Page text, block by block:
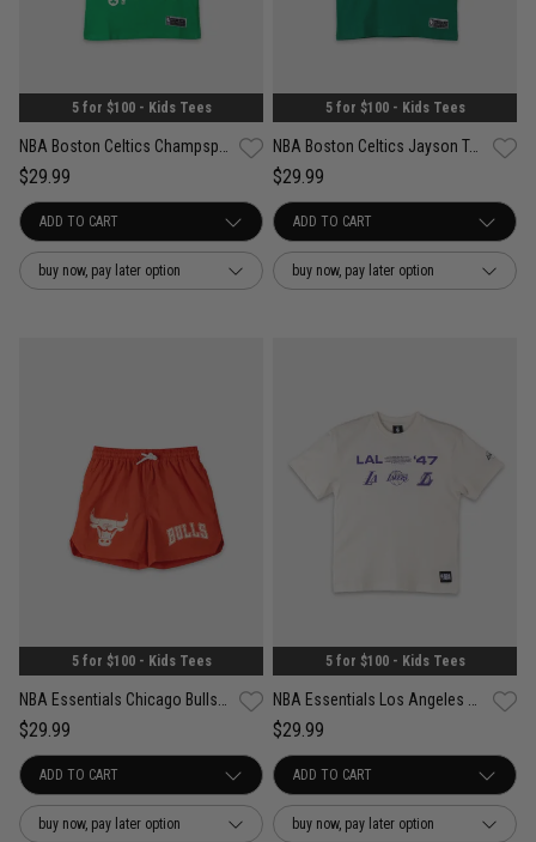
5 for $100 - Kids Tees
NBA Boston Celtics Champspeak Vintage Tee - Youth
$29.99
buy now, pay later option
5 for $100 - Kids Tees
NBA Boston Celtics Jayson Tatum Tee
$29.99
buy now, pay later option
5 for $100 - Kids Tees
$29.99
buy now, pay later option
5 for $100 - Kids Tees
$29.99
buy now, pay later option